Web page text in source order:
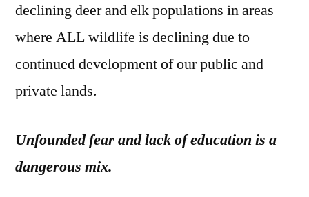
declining deer and elk populations in areas
where ALL wildlife is declining due to
continued development of our public and
private lands.
Unfounded fear and lack of education is a
dangerous mix.